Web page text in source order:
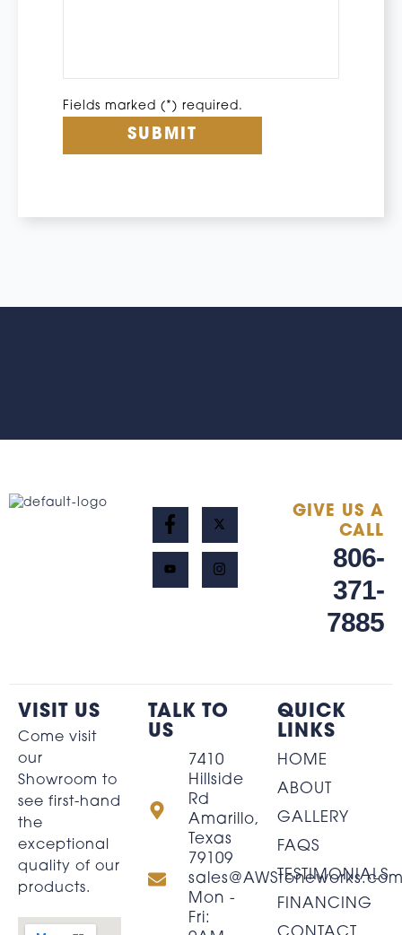
Fields marked (*) required.
GIVE US A
CALL
806-
371-
7885
VISIT US
Come visit
our
Showroom to
see first-hand
the
exceptional
quality of our
products.
TALK TO
US
7410
Hillside
Rd
Amarillo,
Texas
79109
Mon -
Fri:
QUICK
LINKS
HOME
ABOUT
GALLERY
FAQS
TESTIMONIALS
FINANCING